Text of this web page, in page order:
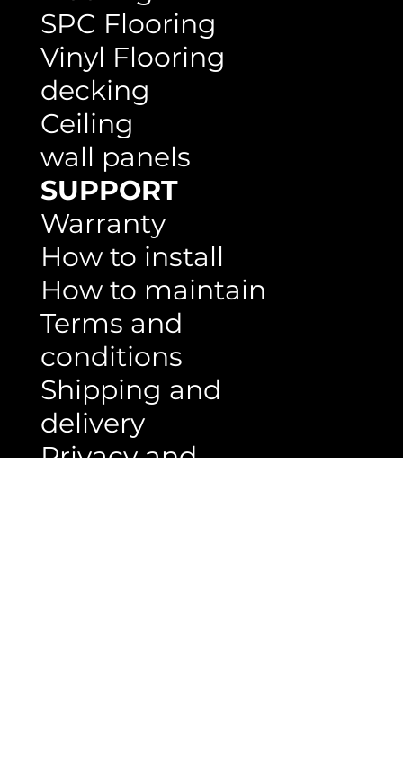
Flooring
SPC Flooring
Vinyl Flooring
decking
Ceiling
wall panels
SUPPORT
Warranty
How to install
How to maintain
Terms and
conditions
Shipping and
delivery